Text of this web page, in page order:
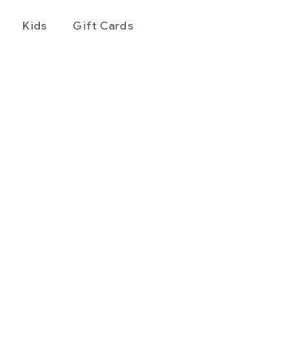
Kids Gift Cards